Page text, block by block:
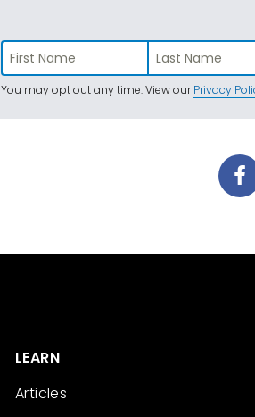
You may opt out any time. View ourPrivacy
LEARN
Articles